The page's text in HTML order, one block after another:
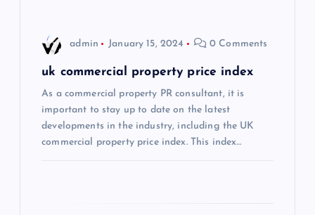
admin January 15, 2024 0 Comments
uk commercial property price index
As a commercial property PR consultant, it is
important to stay up to date on the latest
developments in the industry, including the UK
commercial property price index. This index…